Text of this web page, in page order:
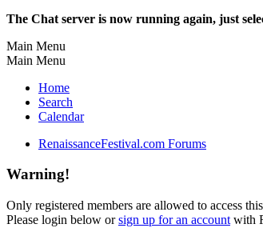
The Chat server is now running again, just
Main Menu
Main Menu
Home
Search
Calendar
RenaissanceFestival.com Forums
Warning!
Only registered members are allowed to access
Please login below orsign up for an account with